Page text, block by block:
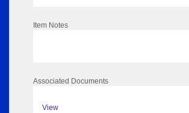
Item Notes
Associated Documents
View